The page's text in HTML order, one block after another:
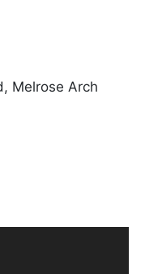
Melrose Arch